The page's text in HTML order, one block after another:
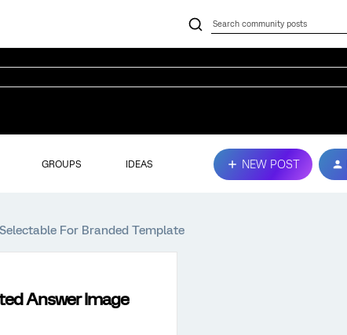
GROUPS IDEAS NEW POST
For Branded Template
Answer Image